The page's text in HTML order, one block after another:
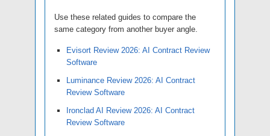
Use these related guides to compare the
same category from another buyer angle.
Evisort Review 2026: AI Contract Review
Software
Luminance Review 2026: AI Contract
Review Software
Ironclad AI Review 2026: AI Contract
Review Software